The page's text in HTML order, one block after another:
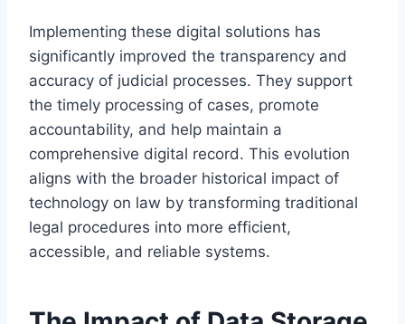
Implementing these digital solutions has
significantly improved the transparency and
accuracy of judicial processes. They support
the timely processing of cases, promote
accountability, and help maintain a
comprehensive digital record. This evolution
aligns with the broader historical impact of
technology on law by transforming traditional
legal procedures into more efficient,
accessible, and reliable systems.